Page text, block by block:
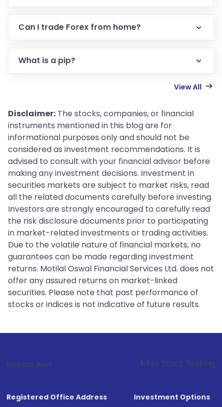
Can I trade Forex from home?
What is a pip?
View All
Disclaimer: The stocks, companies, or financial
instruments mentioned in this blog are for
informational purposes only and should not be
considered as investment recommendations. It is
advised to consult with your financial advisor before
making any investment decisions. Investment in
securities markets are subject to market risks, read
all the related documents carefully before investing.
Investors are strongly encouraged to carefully read
the risk disclosure documents prior to participating
in market-related investments or trading activities.
Due to the volatile nature of financial markets, no
guarantees can be made regarding investment
returns. Motilal Oswal Financial Services Ltd. does not
offer any assured returns on market-linked
securities. Please note that past performance of
stocks or indices is not indicative of future results.
Investor Alert : . For Stock Broking, Prevent
Registered Office Address
Investment Options